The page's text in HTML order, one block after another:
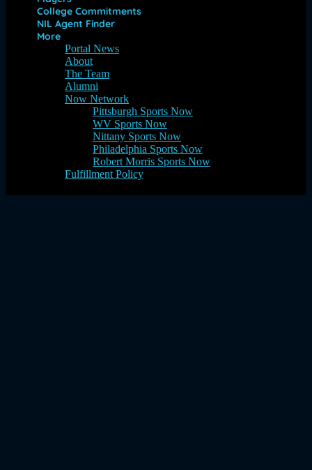
College Commitments
NIL Agent Finder
More
Portal News
About
The Team
Alumni
Now Network
Pittsburgh Sports Now
WV Sports Now
Nittany Sports Now
Philadelphia Sports Now
Robert Morris Sports Now
Fulfillment Policy